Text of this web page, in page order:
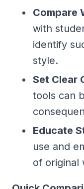
Compare
with
identify
style.
Set Clear
tools can
Educate
use and
of original